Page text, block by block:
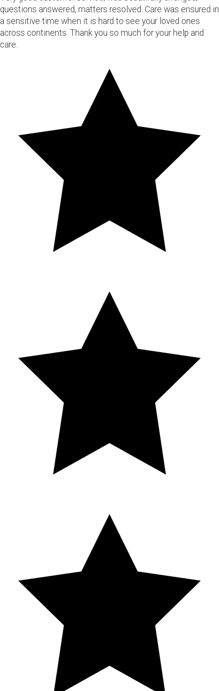
questions answered, matters resolved. Care was ensured in
a sensitive time when it is hard to see your loved ones
across continents. Thank you so much for your help and
care.